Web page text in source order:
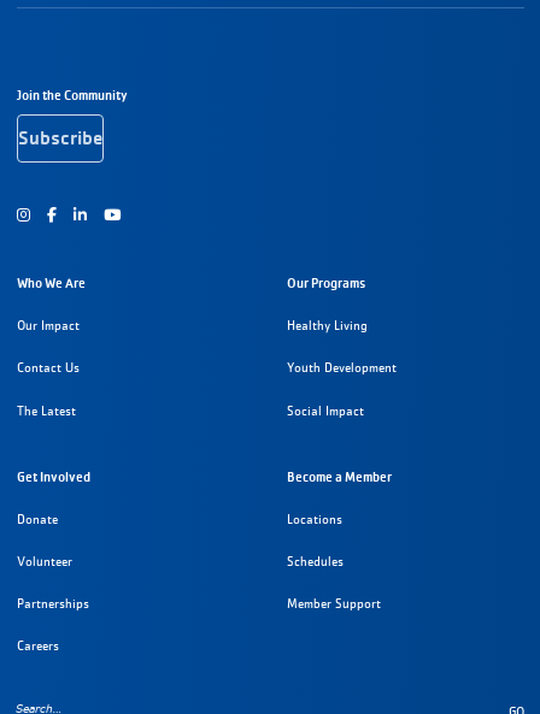
Footer Navigation
Join the Community
Subscribe
Instagram
FacebookYoutube
Who We Are
Our Impact
Contact Us
The Latest
Our Programs
Healthy Living
Youth Development
Social Impact
Get Involved
Donate
Volunteer
Partnerships
Careers
Become a Member
Locations
Schedules
Member Support